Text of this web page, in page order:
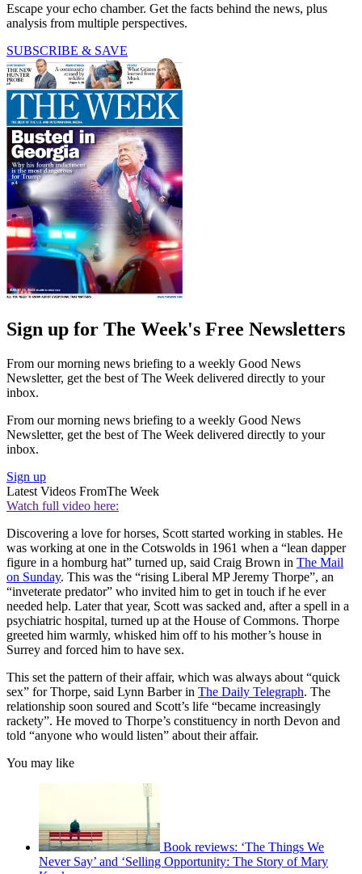
Escape your echo chamber. Get the facts behind the news, plus
analysis from multiple perspectives.
SUBSCRIBE & SAVE
Sign up for The Week's Free Newsletters
From our morning news briefing to a weekly Good News
Newsletter, get the best of The Week delivered directly to your
inbox.
From our morning news briefing to a weekly Good News
Newsletter, get the best of The Week delivered directly to your
inbox.
Sign up
Latest Videos FromThe Week
Watch full video here:
Discovering a love for horses, Scott started working in stables. He
was working at one in the Cotswolds in 1961 when a “lean dapper
figure in a homburg hat” turned up, said Craig Brown in The Mail
on Sunday. This was the “rising Liberal MP Jeremy Thorpe”, an
“inveterate predator” who invited him to get in touch if he ever
needed help. Later that year, Scott was sacked and, after a spell in a
psychiatric hospital, turned up at the House of Commons. Thorpe
greeted him warmly, whisked him off to his mother’s house in
Surrey and forced him to have sex.
This set the pattern of their affair, which was always about “quick
sex” for Thorpe, said Lynn Barber in The Daily Telegraph. The
relationship soon soured and Scott’s life “became increasingly
rackety”. He moved to Thorpe’s constituency in north Devon and
told “anyone who would listen” about their affair.
You may like
Book reviews: ‘The Things We
Never Say’ and ‘Selling Opportunity: The Story of Mary